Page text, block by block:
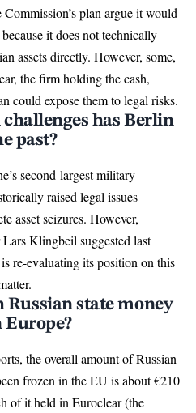
plan argue it would
it does not technically
assets directly. However, some,
the firm holding the cash,
could expose them to legal risks.
has Berlin
past?
second-largest military
raised legal issues
asset seizures. However,
Klingbeil suggested last
re-evaluating its position on this
state money
Europe?
the overall amount of Russian
frozen in the EU is about €210
of it held in Euroclear (the